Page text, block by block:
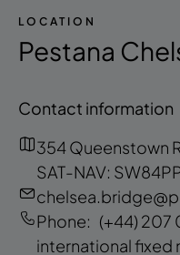
LOCATION
Pestana
Contact information
354 Queenstown
SAT-NAV:
Phone: (+44)
international fixed